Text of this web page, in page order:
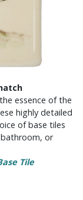
essence of the
highly detailed
of base tiles
or
Tile